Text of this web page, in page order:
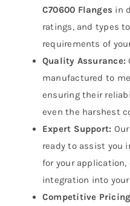
C70600 Flanges in
ratings, and types
requirements of
Quality Assurance:
manufactured to
ensuring their
even the harshest
Expert Support:
ready to assist you
for your
integration into
Competitive